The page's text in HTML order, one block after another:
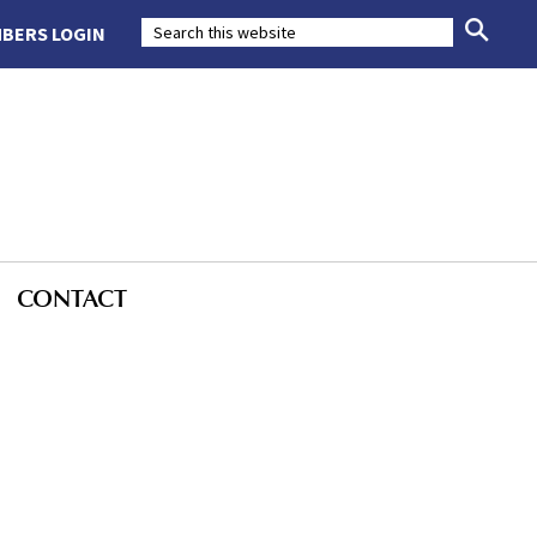
LOGIN
CONTACT